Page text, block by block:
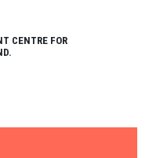
CENTRE FOR